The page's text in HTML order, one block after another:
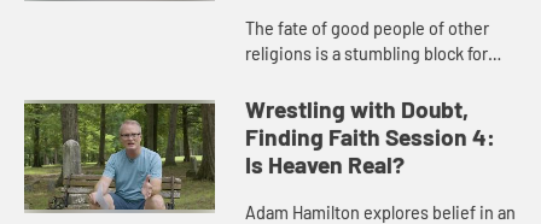
The fate of good people of other
religions is a stumbling block for
three theological views about the
non-Christians and the concept...
Wrestling with Doubt,
Finding Faith Session 4:
Is Heaven Real?
Adam Hamilton explores belief in an